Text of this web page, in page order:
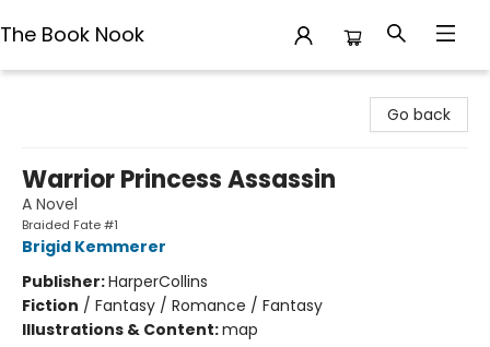
The Book Nook
Go back
Warrior Princess Assassin
A Novel
Braided Fate #1
Brigid Kemmerer
Publisher:HarperCollins
Fiction / Fantasy / Romance / Fantasy
Illustrations & Content:map